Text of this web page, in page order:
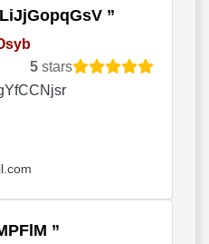
5 stars